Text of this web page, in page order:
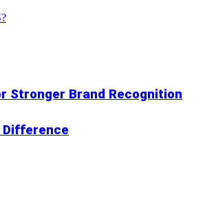
Stronger Brand Recognition
Difference